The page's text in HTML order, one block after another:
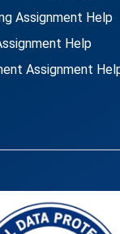
Assignment Help
Help
Assignment